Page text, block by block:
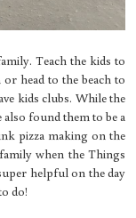
Teach the kids to
head to the beach to
kids clubs. While the
found them to be a
pizza making on the
when the Things
helpful on the day
do!